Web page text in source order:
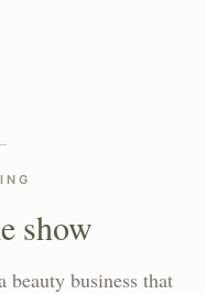
show
beauty business that